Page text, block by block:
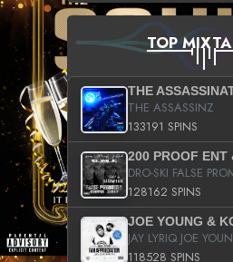
TOP
THE
THE ASSASSINZ
133191 SPINS
128162 SPINS
118528 SPINS